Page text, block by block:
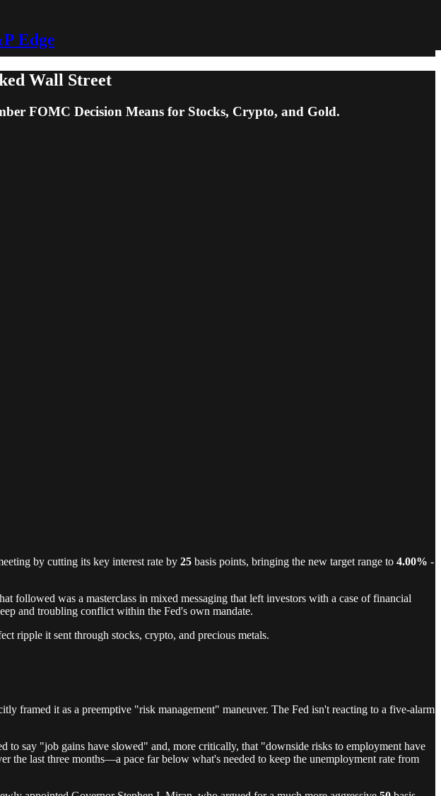
Edge
Wall Street
FOMC Decision Means for Stocks, Crypto, and Gold.
by cutting its key interest rate by 25 basis points, bringing the new target range to 4.00% -
followed was a masterclass in mixed messaging that left investors with a case of financial
and troubling conflict within the Fed's own mandate.
ripple it sent through stocks, crypto, and precious metals.
framed it as a preemptive "risk management" maneuver. The Fed isn't reacting to a five-alarm
to say "job gains have slowed" and, more critically, that "downside risks to employment have
the last three months—a pace far below what's needed to keep the unemployment rate from